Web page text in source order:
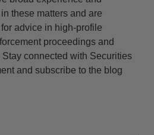
these matters and are
advice in high-profile
proceedings and
connected with Securities
and subscribe to the blog